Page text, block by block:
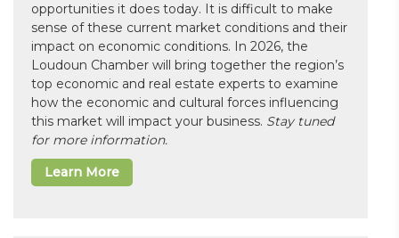
opportunities it does today. It is difficult to make
sense of these current market conditions and their
impact on economic conditions. In 2026, the
Loudoun Chamber will bring together the region’s
top economic and real estate experts to examine
how the economic and cultural forces influencing
this market will impact your business. Stay tuned
for more information.
Learn More